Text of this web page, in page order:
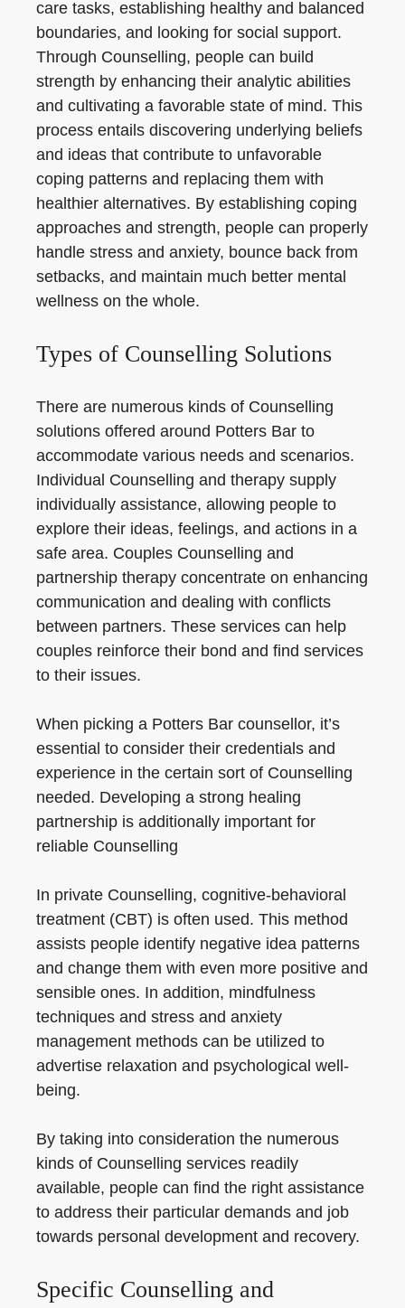
care tasks, establishing healthy and balanced
boundaries, and looking for social support.
Through Counselling, people can build
strength by enhancing their analytic abilities
and cultivating a favorable state of mind. This
process entails discovering underlying beliefs
and ideas that contribute to unfavorable
coping patterns and replacing them with
healthier alternatives. By establishing coping
approaches and strength, people can properly
handle stress and anxiety, bounce back from
setbacks, and maintain much better mental
wellness on the whole.
Types of Counselling Solutions
There are numerous kinds of Counselling
solutions offered around Potters Bar to
accommodate various needs and scenarios.
Individual Counselling and therapy supply
individually assistance, allowing people to
explore their ideas, feelings, and actions in a
safe area. Couples Counselling and
partnership therapy concentrate on enhancing
communication and dealing with conflicts
between partners. These services can help
couples reinforce their bond and find services
to their issues.
When picking a Potters Bar counsellor, it’s
essential to consider their credentials and
experience in the certain sort of Counselling
needed. Developing a strong healing
partnership is additionally important for
reliable Counselling
In private Counselling, cognitive-behavioral
treatment (CBT) is often used. This method
assists people identify negative idea patterns
and change them with even more positive and
sensible ones. In addition, mindfulness
techniques and stress and anxiety
management methods can be utilized to
advertise relaxation and psychological well-
being.
By taking into consideration the numerous
kinds of Counselling services readily
available, people can find the right assistance
to address their particular demands and job
towards personal development and recovery.
Specific Counselling and